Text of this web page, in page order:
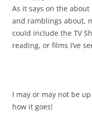
As it says on the
and ramblings about,
could include the TV
reading, or films I’ve
I may or may not be
how it goes!